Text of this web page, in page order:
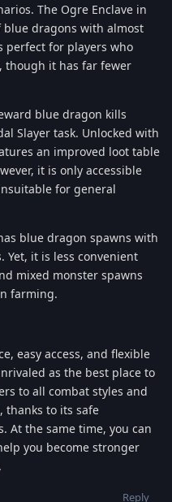
The Ogre Enclave in
blue dragons with almost
perfect for players who
though it has far fewer
blue dragon kills
Slayer task. Unlocked with
an improved loot table
it is only accessible
for general
blue dragon spawns with
Yet, it is less convenient
mixed monster spawns
farming.
easy access, and flexible
as the best place to
to all combat styles and
to its safe
At the same time, you can
you become stronger
Reply